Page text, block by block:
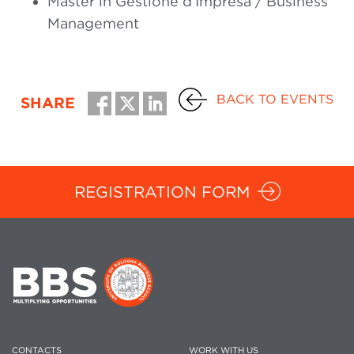
Management
SHARE BACK TO EVENTS
REGISTRATION FORM
CONTACTS WORK WITH US